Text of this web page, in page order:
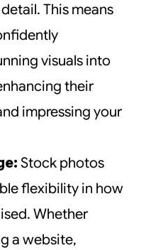
This means
visuals into
their
impressing your
Stock photos
flexibility in how
Whether
a website,